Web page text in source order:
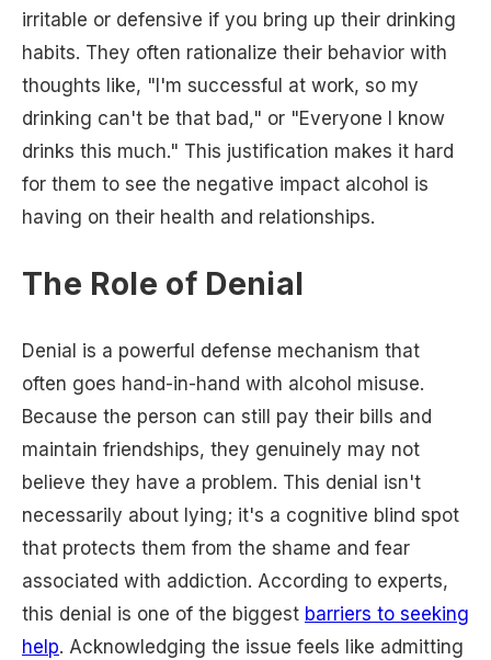
irritable or defensive if you bring up their drinking
habits. They often rationalize their behavior with
thoughts like, "I'm successful at work, so my
drinking can't be that bad," or "Everyone I know
drinks this much." This justification makes it hard
for them to see the negative impact alcohol is
having on their health and relationships.
The Role of Denial
Denial is a powerful defense mechanism that
often goes hand-in-hand with alcohol misuse.
Because the person can still pay their bills and
maintain friendships, they genuinely may not
believe they have a problem. This denial isn't
necessarily about lying; it's a cognitive blind spot
that protects them from the shame and fear
associated with addiction. According to experts,
this denial is one of the biggest barriers to seeking
help. Acknowledging the issue feels like admitting